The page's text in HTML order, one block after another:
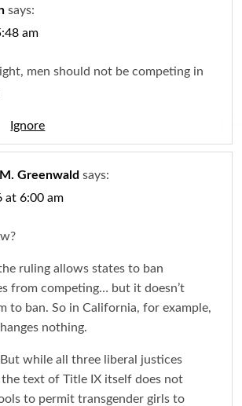
says:
am
men should not be competing in
Greenwald says:
at 6:00 am
ruling allows states to ban
from competing… but it doesn’t
to ban. So in California, for example,
nothing.
while all three liberal justices
text of Title IX itself does not
to permit transgender girls to